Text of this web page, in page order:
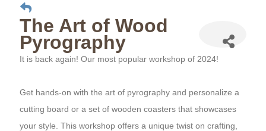
The Art of Wood
Pyrography
It is back again! Our most popular workshop of 2024!
Get hands-on with the art of pyrography and personalize a
cutting board or a set of wooden coasters that showcases
your style. This workshop offers a unique twist on crafting,